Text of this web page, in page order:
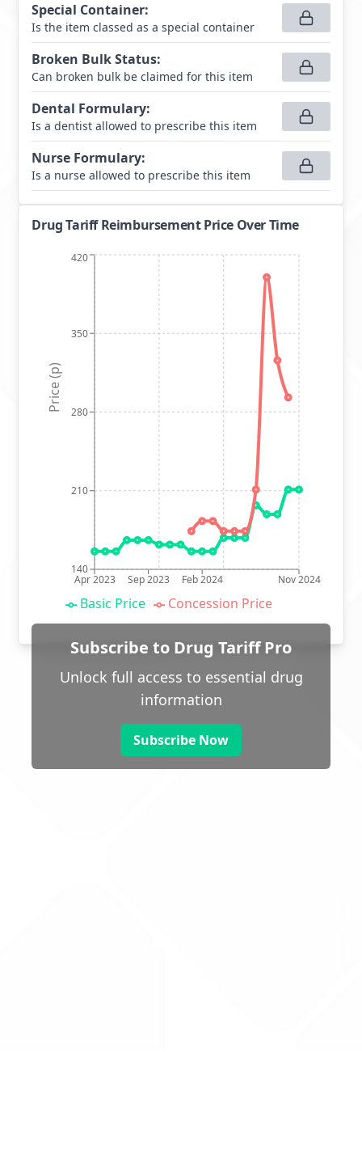
Special Container:
Is the item classed as a special container
Broken Bulk Status:
Can broken bulk be claimed for this item
Dental Formulary:
Is a dentist allowed to prescribe this item
Nurse Formulary:
Is a nurse allowed to prescribe this item
Drug Tariff Reimbursement Price Over Time
Apr 2023 Sep 2023 Feb 2024 Nov 2024
140
210
280
350
420
Price (p)
Basic Price Concession Price
Subscribe to Drug Tariff Pro
Unlock full access to essential drug
information
Subscribe Now